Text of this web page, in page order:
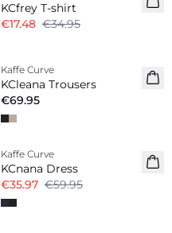
KCfrey T-shirt
€17.48 €34.95
New in
Kaffe Curve
KCleana Trousers
€69.95
-40%
Kaffe Curve
KCnana Dress
€35.97 €59.95
-50%